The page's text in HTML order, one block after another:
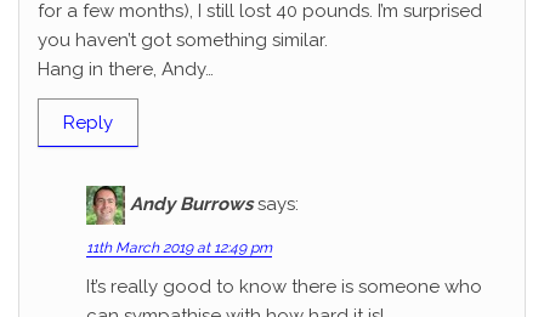
for a few months), I still lost 40 pounds. I’m surprised
you haven’t got something similar.
Hang in there, Andy…
Reply
Andy Burrows says:
11th March 2019 at 12:49 pm
It’s really good to know there is someone who